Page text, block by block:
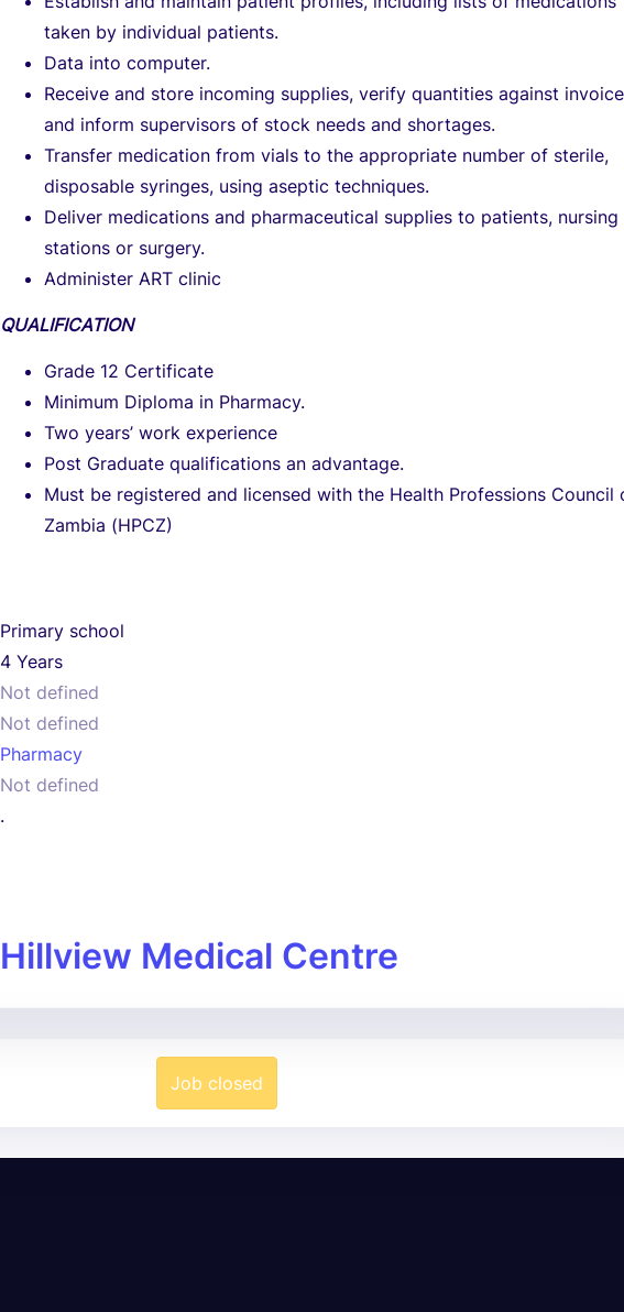
taken by individual patients.
Data into computer.
Receive and store incoming supplies, verify quantities against
and inform supervisors of stock needs and shortages.
Transfer medication from vials to the appropriate number of sterile,
disposable syringes, using aseptic techniques.
Deliver medications and pharmaceutical supplies to patients, nursing
stations or surgery.
Administer ART clinic
QUALIFICATION
Grade 12 Certificate
Minimum Diploma in Pharmacy.
Two years’ work experience
Post Graduate qualifications an advantage.
Must be registered and licensed with the Health Professions Council
Zambia (HPCZ)
Primary school
4 Years
Not defined
Not defined
Pharmacy
Not defined
.
Hillview Medical Centre
Job closed